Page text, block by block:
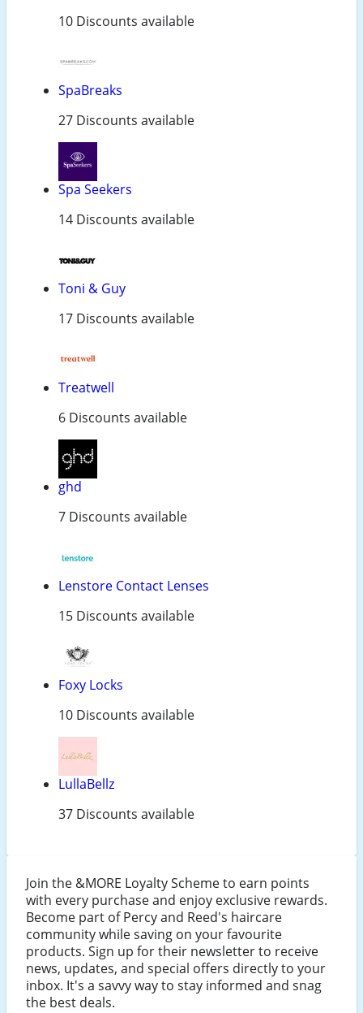
10 Discounts available
SpaBreaks
27 Discounts available
Spa Seekers
14 Discounts available
Toni & Guy
17 Discounts available
Treatwell
6 Discounts available
ghd
7 Discounts available
Lenstore Contact Lenses
15 Discounts available
Foxy Locks
10 Discounts available
LullaBellz
37 Discounts available
Join the &MORE Loyalty Scheme to earn points
with every purchase and enjoy exclusive rewards.
Become part of Percy and Reed's haircare
community while saving on your favourite
products. Sign up for their newsletter to receive
news, updates, and special offers directly to your
inbox. It's a savvy way to stay informed and snag
the best deals.